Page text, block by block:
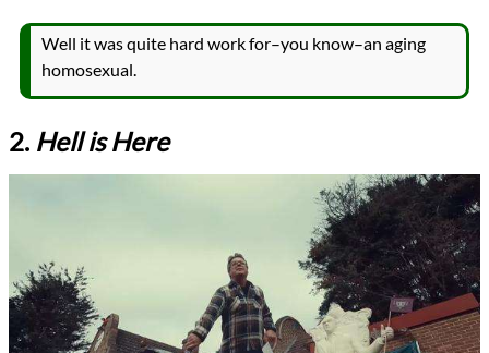
Well it was quite hard work for–you know–an aging
homosexual.
2. Hell is Here